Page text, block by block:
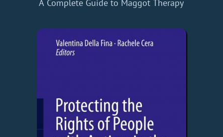
A Complete Guide to Maggot Therapy